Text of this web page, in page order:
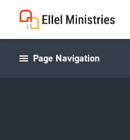
Page Navigation